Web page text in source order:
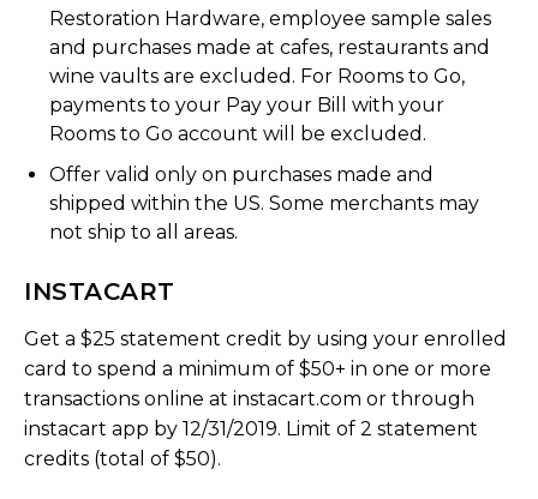
Restoration Hardware, employee sample sales
and purchases made at cafes, restaurants and
wine vaults are excluded. For Rooms to Go,
payments to your Pay your Bill with your
Rooms to Go account will be excluded.
Offer valid only on purchases made and
shipped within the US. Some merchants may
not ship to all areas.
INSTACART
Get a $25 statement credit by using your enrolled
card to spend a minimum of $50+ in one or more
transactions online at instacart.com or through
instacart app by 12/31/2019. Limit of 2 statement
credits (total of $50).